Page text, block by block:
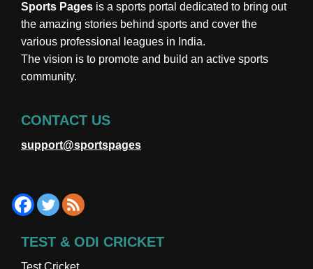
Sports Pages is a sports portal dedicated to bring out
the amazing stories behind sports and cover the
various professional leagues in India.
The vision is to promote and build an active sports
community.
CONTACT US
support@sportspages
TEST & ODI CRICKET